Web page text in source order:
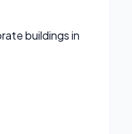
buildings in